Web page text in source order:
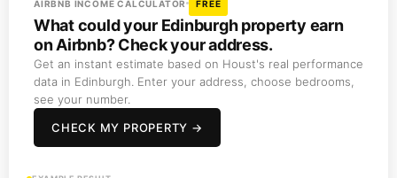
AIRBNB INCOME CALCULATOR FREE
What could your Edinburgh property earn
on Airbnb? Check your address.
Get an instant estimate based on Houst's real performance
data in Edinburgh. Enter your address, choose bedrooms,
see your number.
CHECK MY PROPERTY →